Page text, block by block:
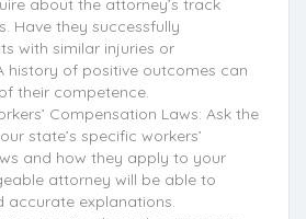
about the attorney’s track
Have they successfully
with similar injuries or
history of positive outcomes can
their competence.
Compensation Laws: Ask the
state’s specific workers’
and how they apply to your
attorney will be able to
accurate explanations.